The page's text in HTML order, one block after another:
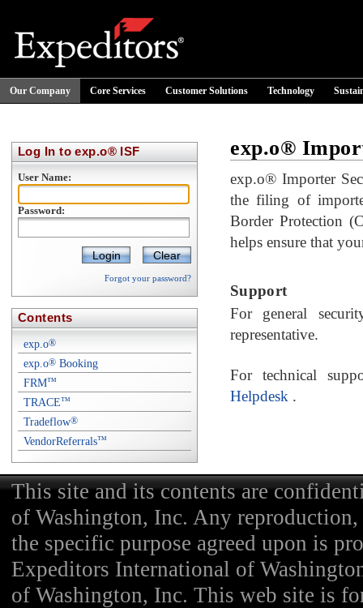
Our Company Core Services Customer Solutions Technology
Log In to exp.o® ISF
User Name:
Password:
Clear
Forgot your password?
Contents
exp.o®
exp.o® Booking
FRM™
TRACE™
Tradeflow®
VendorReferrals™
exp.o®
exp.o® Importer
the filing of
Border Protection
helps ensure that
Support
For general
representative.
For technical
Helpdesk .
This site and its contents are
of Washington, Inc. Any
the specific purpose agreed upon is
Expeditors International of
of Washington, Inc. This web site is